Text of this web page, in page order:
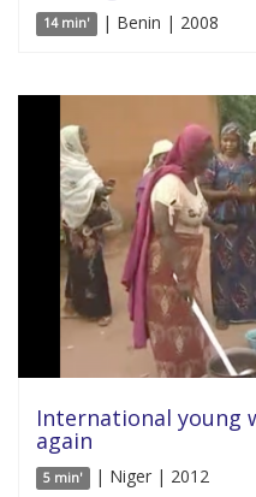
14 min' | Benin | 2008
International young
again
5 min' | Niger | 2012